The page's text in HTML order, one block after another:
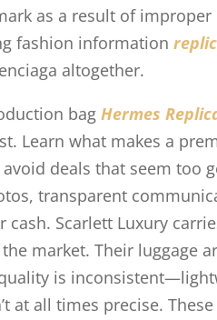
as a result of
fashion information
altogether.
bagHermes
Learn what makes a
deals that seem too
transparent
Scarlett Luxury
market. Their luggage
is
at all times precise.